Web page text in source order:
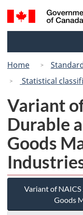
Search
and
Home
Statistical
Variant
Durable
Goods
Variant of
Goods